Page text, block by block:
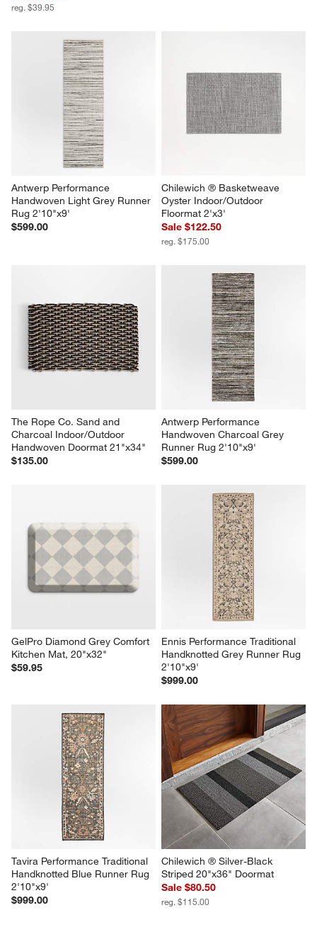
reg. $39.95
Antwerp Performance
Handwoven Light Grey Runner
Rug 2'10"x9'
$599.00
Chilewich ® Basketweave
Oyster Indoor/Outdoor
Floormat 2'x3'
Sale $122.50
reg. $175.00
The Rope Co. Sand and
Charcoal Indoor/Outdoor
Handwoven Doormat 21"x34"
$135.00
Antwerp Performance
Handwoven Charcoal Grey
Runner Rug 2'10"x9'
$599.00
GelPro Diamond Grey Comfort
Kitchen Mat, 20"x32"
$59.95
Ennis Performance Traditional
Handknotted Grey Runner Rug
2'10"x9'
$999.00
Tavira Performance Traditional
Handknotted Blue Runner Rug
2'10"x9'
$999.00
Chilewich ® Silver-Black
Striped 20"x36" Doormat
Sale $80.50
reg. $115.00